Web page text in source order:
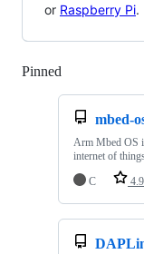
or Raspberry Pi.
Pinned
mbed-
Arm Mbed OS
internet of
C